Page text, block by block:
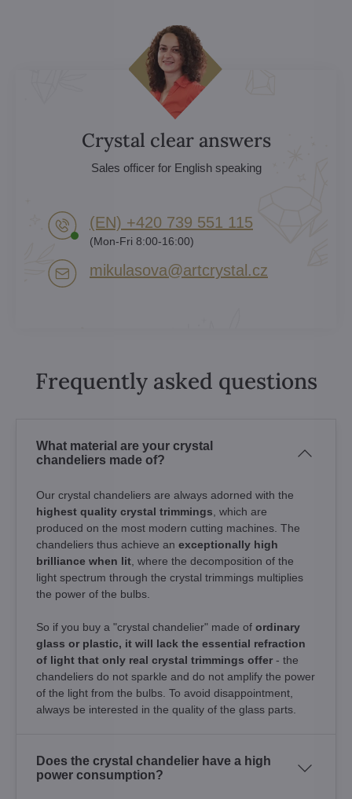
Crystal clear answers
Sales officer for English speaking
(EN) +420 739 551 115
(Mon-Fri 8:00-16:00)
mikulasova​@artcrystal​.cz
Frequently asked questions
What material are your crystal
chandeliers made of?
Our crystal chandeliers are always adorned with the
highest quality crystal trimmings , which are
produced on the most modern cutting machines. The
chandeliers thus achieve an exceptionally high
brilliance when lit , where the decomposition of the
light spectrum through the crystal trimmings multiplies
the power of the bulbs.
So if you buy a "crystal chandelier" made of ordinary
glass or plastic, it will lack the essential refraction
of light that only real crystal trimmings offer - the
chandeliers do not sparkle and do not amplify the power
of the light from the bulbs. To avoid disappointment,
always be interested in the quality of the glass parts.
Does the crystal chandelier have a high
power consumption?